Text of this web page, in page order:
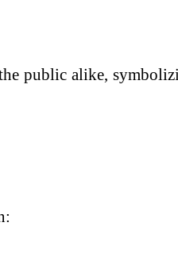
public alike,